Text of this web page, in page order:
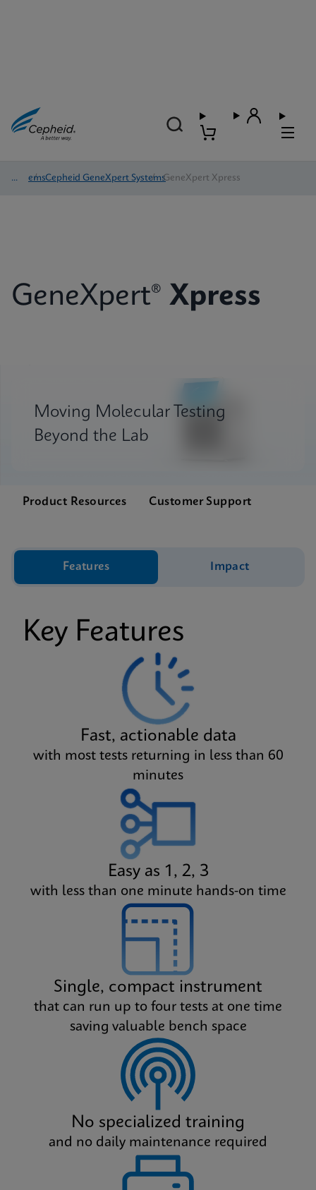
Systems
/ Cepheid GeneXpert Systems
/ GeneXpert Xpress
GeneXpert® Xpress
Moving Molecular Testing
Beyond the Lab
Product Resources Customer Support
Features Impact
Key Features
Fast, actionable data
with most tests returning in less than 60
minutes
Easy as 1, 2, 3
with less than one minute hands-on time
Single, compact instrument
that can run up to four tests at one time
saving valuable bench space
No specialized training
and no daily maintenance required